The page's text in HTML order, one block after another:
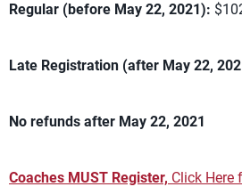
Regular (before May 22, 2021):
Late Registration (after May 22,
No refunds after May 22, 2021
Coaches MUST Register, Click Here